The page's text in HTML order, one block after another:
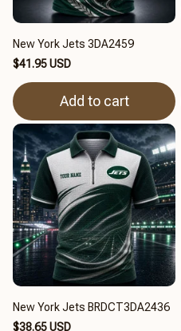
New York Jets 3DA2459
$41.95 USD
Add to cart
New York Jets BRDCT3DA2436
$38.65 USD